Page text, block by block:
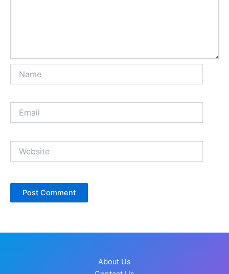
About Us